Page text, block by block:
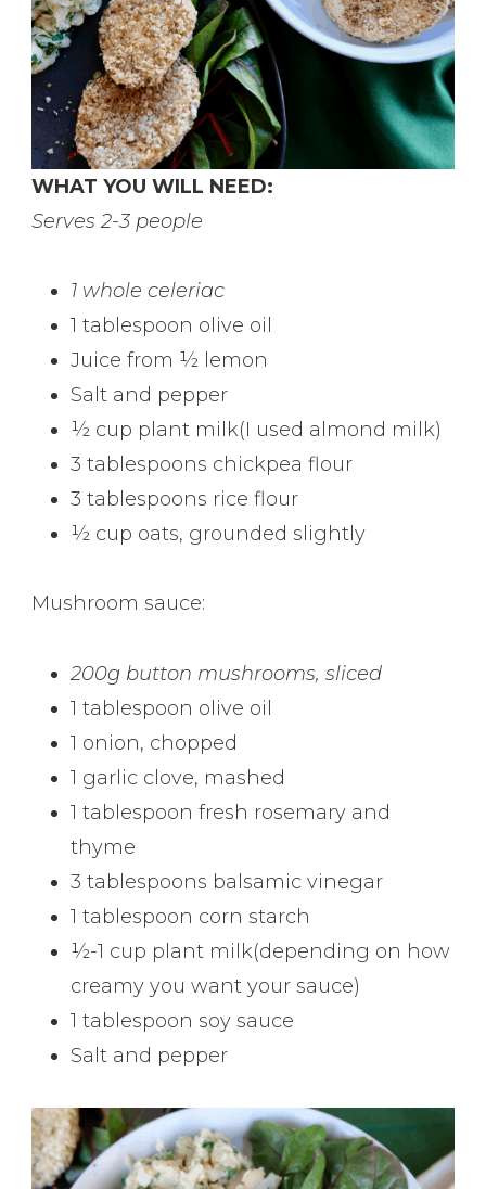
WHAT YOU WILL NEED:
Serves 2-3 people
1 whole celeriac
1 tablespoon olive oil
Juice from ½ lemon
Salt and pepper
½ cup plant milk(I used almond milk)
3 tablespoons chickpea flour
3 tablespoons rice flour
½ cup oats, grounded slightly
Mushroom sauce:
200g button mushrooms, sliced
1 tablespoon olive oil
1 onion, chopped
1 garlic clove, mashed
1 tablespoon fresh rosemary and
thyme
3 tablespoons balsamic vinegar
1 tablespoon corn starch
½-1 cup plant milk(depending on how
creamy you want your sauce)
1 tablespoon soy sauce
Salt and pepper